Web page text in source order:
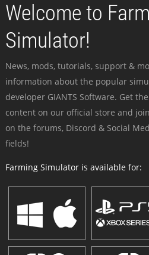
Welcome to
Simulator!
News, mods, tutorials, support &
information about the popular
developer GIANTS Software. Get
content on our official store and
on the forums, Discord & Social
fields!
Farming Simulator is available for: